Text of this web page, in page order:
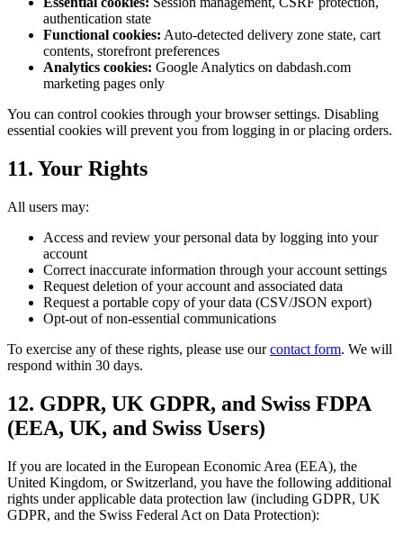
authentication state
Functional cookies: Auto-detected delivery zone state, cart
contents, storefront preferences
Analytics cookies: Google Analytics on dabdash.com
marketing pages only
You can control cookies through your browser settings. Disabling
essential cookies will prevent you from logging in or placing orders.
11. Your Rights
All users may:
Access and review your personal data by logging into your
account
Correct inaccurate information through your account settings
Request deletion of your account and associated data
Request a portable copy of your data (CSV/JSON export)
Opt-out of non-essential communications
To exercise any of these rights, please use ourcontact form. We will
respond within 30 days.
12. GDPR, UK GDPR, and Swiss FDPA
(EEA, UK, and Swiss Users)
If you are located in the European Economic Area (EEA), the
United Kingdom, or Switzerland, you have the following additional
rights under applicable data protection law (including GDPR, UK
GDPR, and the Swiss Federal Act on Data Protection):